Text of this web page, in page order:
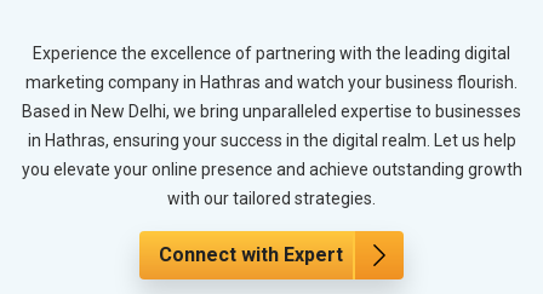
Experience the excellence of partnering with the leading digital
marketing company in Hathras and watch your business flourish.
Based in New Delhi, we bring unparalleled expertise to businesses
in Hathras, ensuring your success in the digital realm. Let us help
you elevate your online presence and achieve outstanding growth
with our tailored strategies.
Connect with Expert